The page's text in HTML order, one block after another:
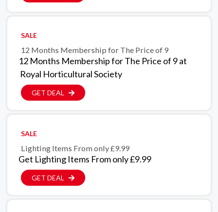
SALE
12 Months Membership for The Price of 9
12 Months Membership for The Price of 9 at
Royal Horticultural Society
GET DEAL
SALE
Lighting Items From only £9.99
Get Lighting Items From only £9.99
GET DEAL